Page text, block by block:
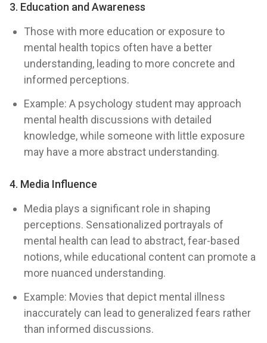
3. Education and Awareness
Those with more education or exposure to
mental health topics often have a better
understanding, leading to more concrete and
informed perceptions.
Example: A psychology student may approach
mental health discussions with detailed
knowledge, while someone with little exposure
may have a more abstract understanding.
4. Media Influence
Media plays a significant role in shaping
perceptions. Sensationalized portrayals of
mental health can lead to abstract, fear-based
notions, while educational content can promote a
more nuanced understanding.
Example: Movies that depict mental illness
inaccurately can lead to generalized fears rather
than informed discussions.